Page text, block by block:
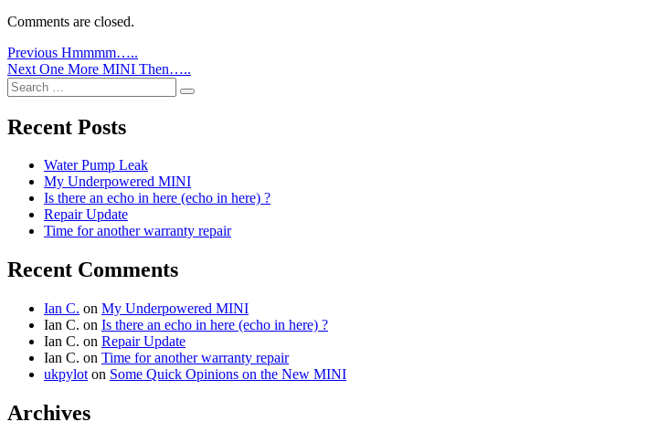
Comments are closed.
Post
navigation
Previous Previous
post:
Hmmmm…..
Next Next
post:
One More MINI Then…..
Search
for:
Search
Recent Posts
Water Pump Leak
My Underpowered MINI
Is there an echo in here (echo in here) ?
Repair Update
Time for another warranty repair
Recent Comments
Ian C. on My Underpowered MINI
Ian C. on Is there an echo in here (echo in here) ?
Ian C. on Repair Update
Ian C. on Time for another warranty repair
ukpylot on Some Quick Opinions on the New MINI
Archives